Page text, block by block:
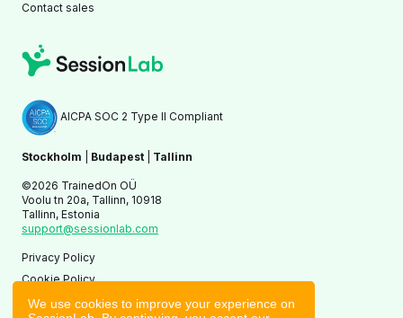
We use cookies to improve your experience on
AICPA SOC 2 Type II Compliant
Stockholm Budapest Tallinn
©2026 TrainedOn OÜ
Voolu tn 20a, Tallinn, 10918
Tallinn, Estonia
support@sessionlab.com
Privacy Policy
Cookie Policy
Terms of Service
Contact sales